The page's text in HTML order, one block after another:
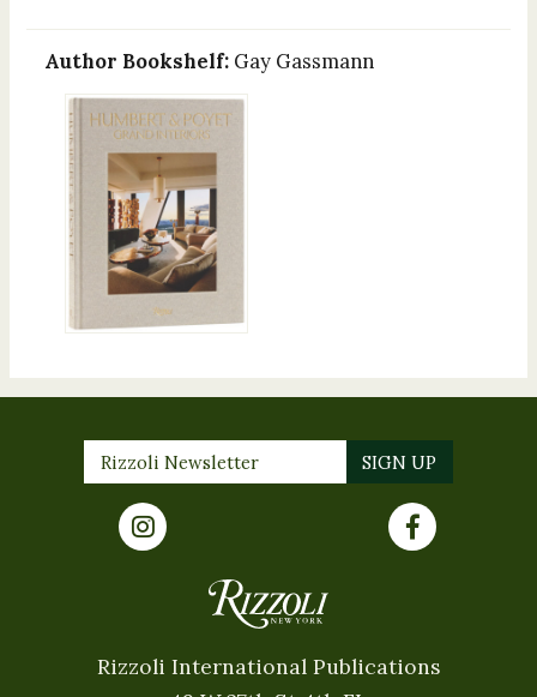
Author Bookshelf: Gay Gassmann
Rizzoli International Publications